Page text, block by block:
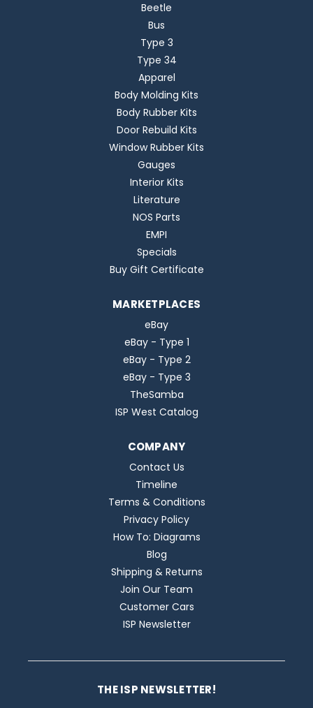
Beetle
Bus
Type 3
Type 34
Apparel
Body Molding Kits
Body Rubber Kits
Door Rebuild Kits
Window Rubber Kits
Gauges
Interior Kits
Literature
NOS Parts
EMPI
Specials
Buy Gift Certificate
MARKETPLACES
eBay
eBay - Type 1
eBay - Type 2
eBay - Type 3
TheSamba
ISP West Catalog
COMPANY
Contact Us
Timeline
Terms & Conditions
Privacy Policy
How To: Diagrams
Blog
Shipping & Returns
Join Our Team
Customer Cars
ISP Newsletter
THE ISP NEWSLETTER!